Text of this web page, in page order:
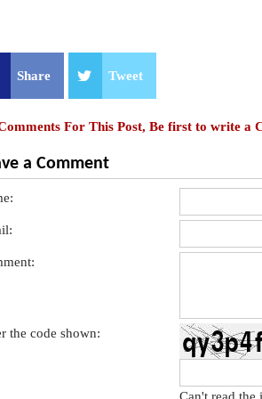
Share Tweet
For This Post, Be first to write a
a Comment
the code shown: